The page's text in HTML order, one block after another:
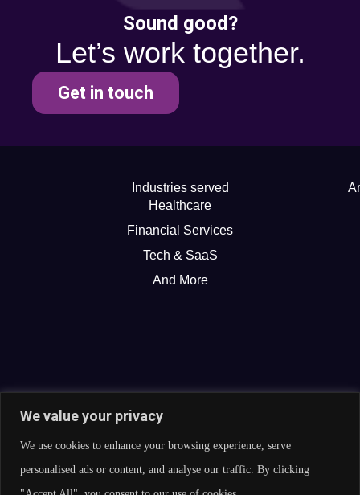
We value your privacy
We use cookies to enhance your browsing experience, serve
personalised ads or content, and analyse our traffic. By clicking
Sound good?
Let’s work together.
Get in touch
Industries served
Healthcare
Financial Services
Tech & SaaS
And More